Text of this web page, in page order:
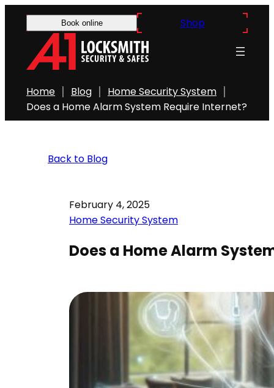
Book online Shop
Home Blog
Home Security System
Does a Home Alarm System Require Internet?
Back to Blog
February 4, 2025
Home Security System
Does a Home Alarm